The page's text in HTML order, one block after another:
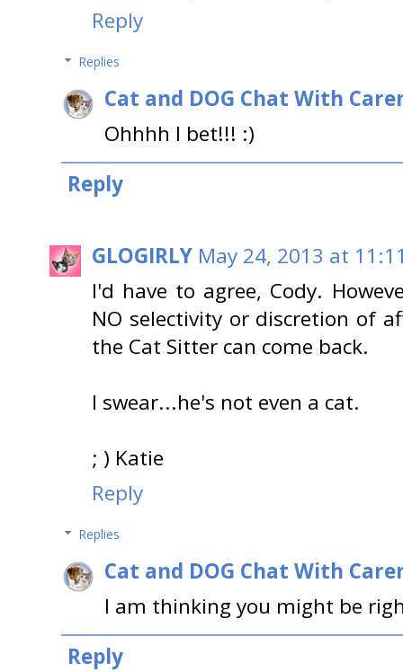
Reply
Replies
Cat and DOG Chat With
Ohhhh I bet!!! :)
Reply
GLOGIRLY May 24, 2013 at
I'd have to agree, Cody.
NO selectivity or discretion of
the Cat Sitter can come back.
I swear...he's not even a cat.
; ) Katie
Reply
Replies
Cat and DOG Chat With
I am thinking you might be
Reply